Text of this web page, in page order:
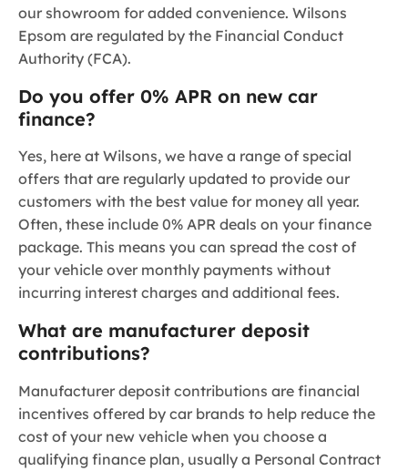
our showroom for added convenience. Wilsons
Epsom are regulated by the Financial Conduct
Authority (FCA).
Do you offer 0% APR on new car
finance?
Yes, here at Wilsons, we have a range of special
offers that are regularly updated to provide our
customers with the best value for money all year.
Often, these include 0% APR deals on your finance
package. This means you can spread the cost of
your vehicle over monthly payments without
incurring interest charges and additional fees.
What are manufacturer deposit
contributions?
Manufacturer deposit contributions are financial
incentives offered by car brands to help reduce the
cost of your new vehicle when you choose a
qualifying finance plan, usually a Personal Contract